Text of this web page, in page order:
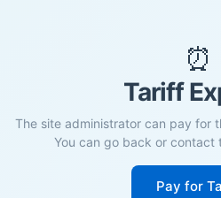
⏰
Tariff
The site administrator can pay for
You can go back or contact
Pay for